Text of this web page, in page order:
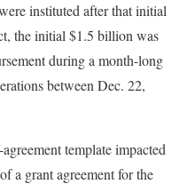
instituted after that initial
the initial $1.5 billion was
during a month-long
between Dec. 22,
template impacted
a grant agreement for the